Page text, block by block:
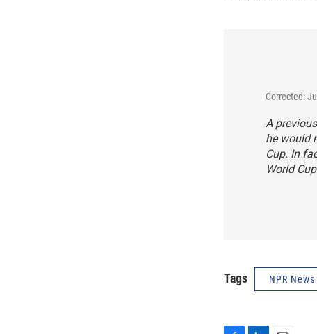
Corrected:
A
he would
Cup. In
World
Tags NPR News